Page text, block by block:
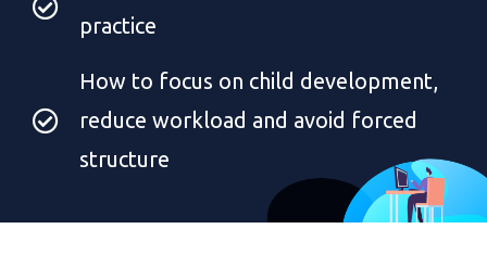
practice
How to focus on child development,
reduce workload and avoid forced
structure